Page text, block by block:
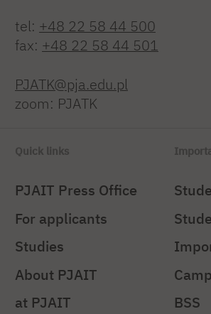
tel: +48 22 58 44 500
fax: +48 22 58 44 501
PJATK@pja.edu.pl
zoom: PJATK
Quick links
PJAIT Press Office
For applicants
Studies
About PJAIT
at PJAIT
BSS